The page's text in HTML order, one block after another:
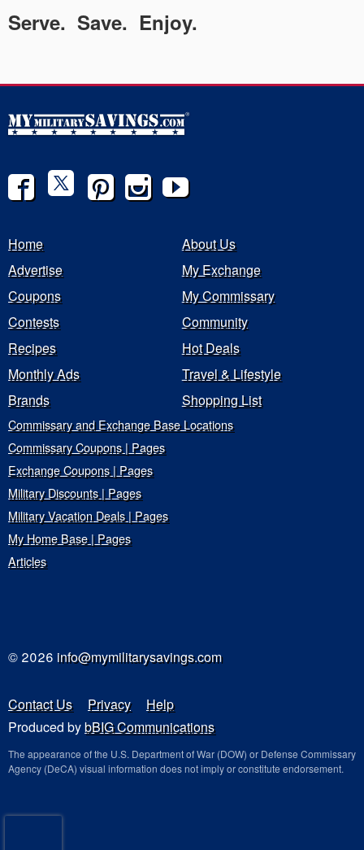
Serve. Save. Enjoy.
Home
About Us
Advertise
My Exchange
Coupons
My Commissary
Contests
Community
Recipes
Hot Deals
Monthly Ads
Travel & Lifestyle
Brands
Shopping List
Commissary and Exchange Base Locations
Commissary Coupons | Pages
Exchange Coupons | Pages
Military Discounts | Pages
Military Vacation Deals | Pages
My Home Base | Pages
Articles
© 2026 info@mymilitarysavings.com
Contact Us Privacy
Help
Produced bybBIG Communications
The appearance of the U.S. Department of War (DOW) or Defense Commissary
Agency (DeCA) visual information does not imply or constitute endorsement.